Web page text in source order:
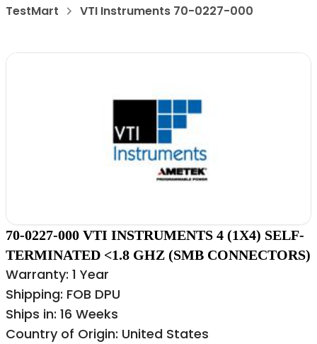
TestMart VTI Instruments 70-0227-000
70-0227-000 VTI INSTRUMENTS 4 (1X4) SELF-
TERMINATED <1.8 GHZ (SMB CONNECTORS)
Warranty: 1 Year
Shipping: FOB DPU
Ships in: 16 Weeks
Country of Origin: United States